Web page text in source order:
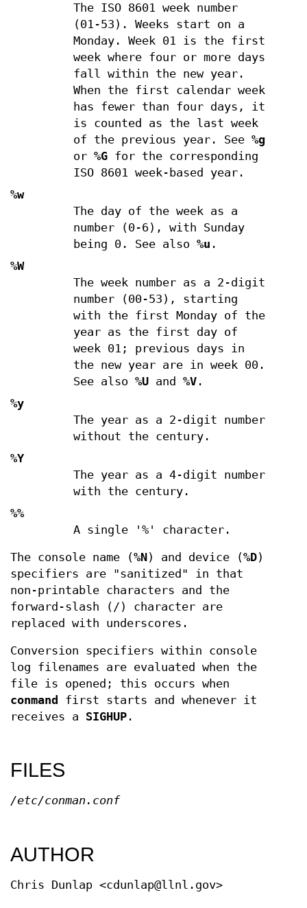
The ISO 8601 week number
(01-53). Weeks start on a
Monday. Week 01 is the first
week where four or more days
fall within the new year.
When the first calendar week
has fewer than four days, it
is counted as the last week
of the previous year. See %g
or %Gfor the corresponding
ISO 8601 week-based year.
%w
The day of the week as a
number (0-6), with Sunday
being 0. See also %u .
%W
The week number as a 2-digit
number (00-53), starting
with the first Monday of the
year as the first day of
week 01; previous days in
the new year are in week 00.
See also %Uand %V.
%y
The year as a 2-digit number
without the century.
%Y
The year as a 4-digit number
with the century.
%%
A single '%' character.
The console name (%N) and device (%D)
specifiers are "sanitized" in that
non-printable characters and the
forward-slash (/) character are
replaced with underscores.
Conversion specifiers within console
log filenames are evaluated when the
file is opened; this occurs when
conmand
first starts and whenever it
receives a SIGHUP .
FILES
/etc/conman.conf
AUTHOR
Chris Dunlap <cdunlap@llnl.gov>